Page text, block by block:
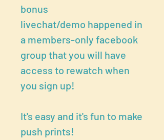
bonus
livechat/demo happened in
a members-only facebook
group that you will have
access to rewatch when
you sign up!
It's easy and it's fun to make
push prints!